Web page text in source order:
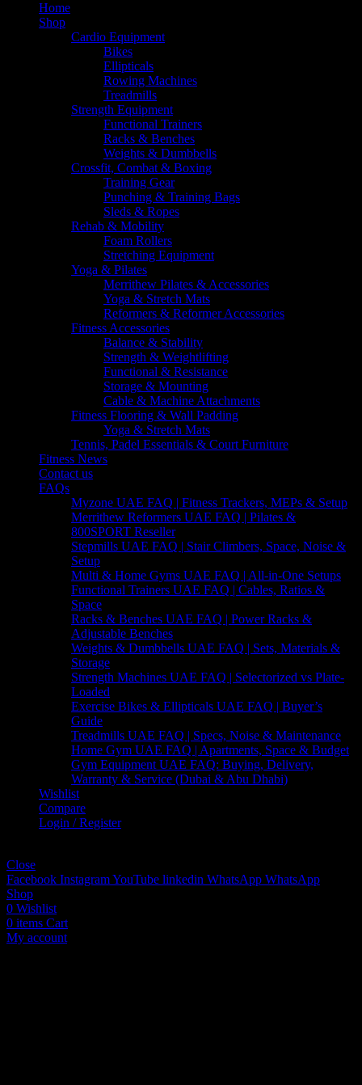
Home
Shop
Cardio Equipment
Bikes
Ellipticals
Rowing Machines
Treadmills
Strength Equipment
Functional Trainers
Racks & Benches
Weights & Dumbbells
Crossfit, Combat & Boxing
Training Gear
Punching & Training Bags
Sleds & Ropes
Rehab & Mobility
Foam Rollers
Stretching Equipment
Yoga & Pilates
Merrithew Pilates & Accessories
Yoga & Stretch Mats
Reformers & Reformer Accessories
Fitness Accessories
Balance & Stability
Strength & Weightlifting
Functional & Resistance
Storage & Mounting
Cable & Machine Attachments
Fitness Flooring & Wall Padding
Yoga & Stretch Mats
Tennis, Padel Essentials & Court Furniture
Fitness News
Contact us
FAQs
Myzone UAE FAQ | Fitness Trackers, MEPs & Setup
Merrithew Reformers UAE FAQ | Pilates &
800SPORT Reseller
Stepmills UAE FAQ | Stair Climbers, Space, Noise &
Setup
Multi & Home Gyms UAE FAQ | All-in-One Setups
Functional Trainers UAE FAQ | Cables, Ratios &
Space
Racks & Benches UAE FAQ | Power Racks &
Adjustable Benches
Weights & Dumbbells UAE FAQ | Sets, Materials &
Storage
Strength Machines UAE FAQ | Selectorized vs Plate-
Loaded
Exercise Bikes & Ellipticals UAE FAQ | Buyer’s
Guide
Treadmills UAE FAQ | Specs, Noise & Maintenance
Home Gym UAE FAQ | Apartments, Space & Budget
Gym Equipment UAE FAQ: Buying, Delivery,
Warranty & Service (Dubai & Abu Dhabi)
Wishlist
Compare
Login / Register
Close
Facebook InstagramYouTube linkedin WhatsApp WhatsApp
Shop
0 Wishlist
0 items Cart
My account